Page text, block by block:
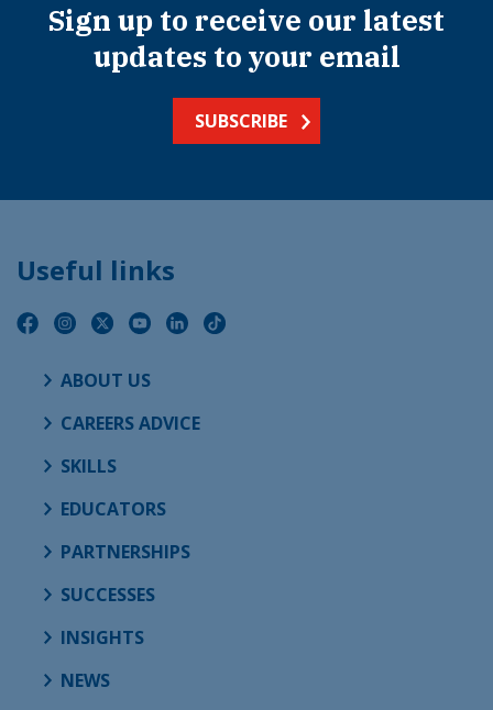
Sign up to receive our latest
updates to your email
SUBSCRIBE
Useful links
ABOUT US
CAREERS ADVICE
SKILLS
EDUCATORS
PARTNERSHIPS
SUCCESSES
INSIGHTS
NEWS